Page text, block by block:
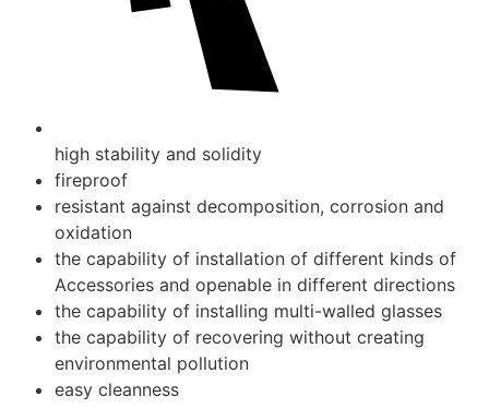
high stability and solidity
fireproof
resistant against decomposition, corrosion and
oxidation
the capability of installation of different kinds of
Accessories and openable in different directions
the capability of installing multi-walled glasses
the capability of recovering without creating
environmental pollution
easy cleanness